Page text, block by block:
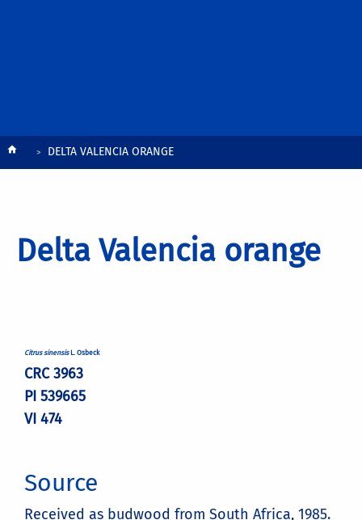
BreadcrumbDELTA VALENCIA ORANGE
Delta Valencia orange
Citrus sinensisL. Osbeck
CRC 3963
PI 539665
VI 474
Source
Received as budwood from South Africa, 1985.